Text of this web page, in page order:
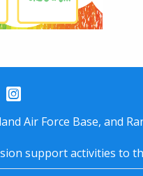
Instagram
Air Force Base, and
support activities to